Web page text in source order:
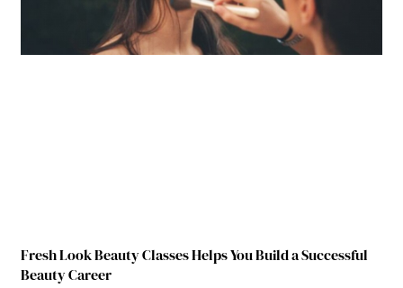
Fresh Look Beauty Classes Helps You Build a Successful
Beauty Career